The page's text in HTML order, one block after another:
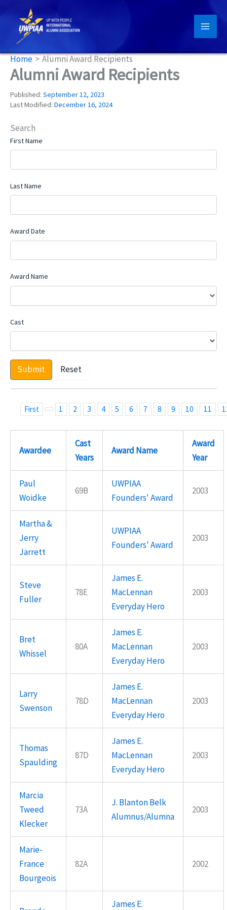
content
Home Alumni Award Recipients
Alumni Award Recipients
Published: September 12, 2023
Last Modified: December 16, 2024
Search
First Name
Last Name
Award Date
Award Name
Cast
Submit Reset
First 1 2 3 4 5 6 7 8 9 10 11
Awardee
Cast
Years
Award Name
Award
Year
Paul
Woidke
69B
UWPIAA
Founders' Award
2003
Martha &
Jerry
Jarrett
UWPIAA
Founders' Award
2003
Steve
Fuller
78E
James E.
MacLennan
Everyday Hero
2003
Bret
Whissel
80A
James E.
MacLennan
Everyday Hero
2003
Larry
Swenson
78D
James E.
MacLennan
Everyday Hero
2003
Thomas
Spaulding
87D
James E.
MacLennan
Everyday Hero
2003
Marcia
Tweed
Klecker
73A
J. Blanton Belk
Alumnus/Alumna
2003
Marie-
France
Bourgeois
82A 2002
James E.